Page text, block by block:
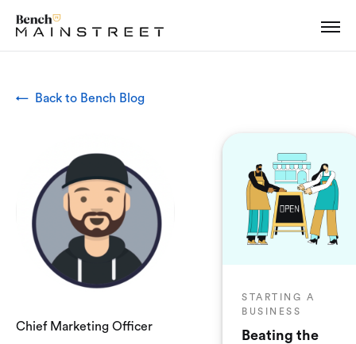
← Back to Bench Blog
Chief Marketing Officer
STARTING A
BUSINESS
Beating the